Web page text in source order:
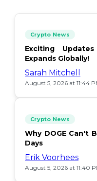
Crypto News
Exciting
Expands Globally!
Sarah Mitchell
August 5, 2026 at 11:44
Crypto News
Why DOGE Can't
Days
Erik Voorhees
August 5, 2026 at 11:40